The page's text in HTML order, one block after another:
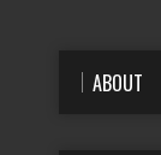
ABOUT